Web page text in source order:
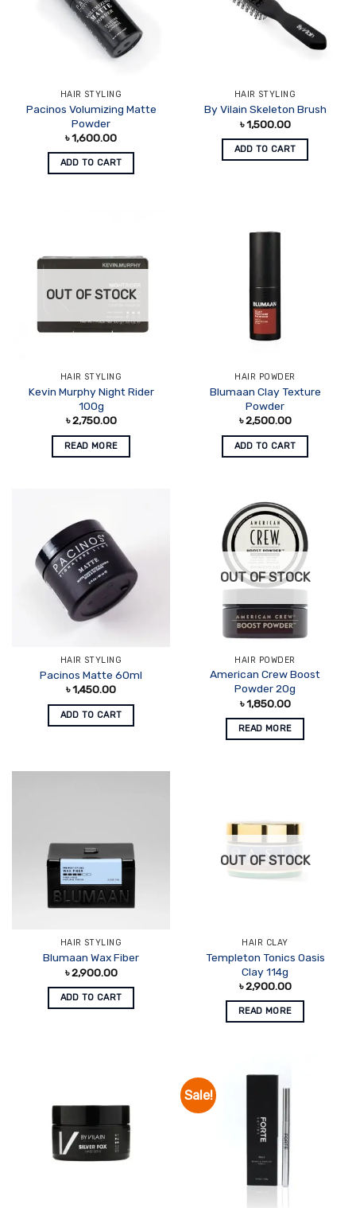
HAIR STYLING
Pacinos Volumizing Matte
Powder
৳1,600.00
ADD TO CART
HAIR STYLING
By Vilain Skeleton Brush
৳1,500.00
ADD TO CART
OUT OF STOCK
HAIR STYLING
Kevin Murphy Night Rider
100g
৳2,750.00
READ MORE
HAIR POWDER
Blumaan Clay Texture
Powder
৳2,500.00
ADD TO CART
HAIR STYLING
Pacinos Matte 60ml
৳1,450.00
ADD TO CART
OUT OF STOCK
HAIR POWDER
American Crew Boost
Powder 20g
৳1,850.00
READ MORE
HAIR STYLING
Blumaan Wax Fiber
৳2,900.00
ADD TO CART
OUT OF STOCK
HAIR CLAY
Templeton Tonics Oasis
Clay 114g
৳2,900.00
READ MORE
Sale!